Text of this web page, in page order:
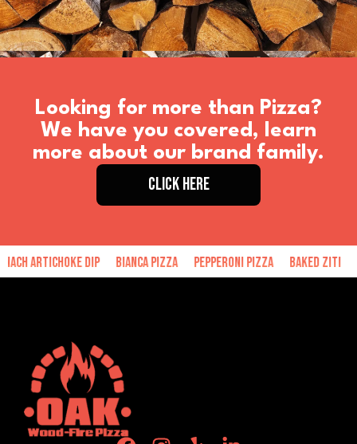
Looking for more than Pizza?
We have you covered, learn
more about our brand family.
CLICK HERE
Dip Bianca Pizza Pepperoni Pizza Baked Ziti Hand